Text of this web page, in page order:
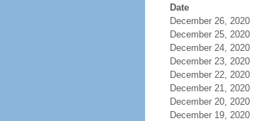
Date
December 26, 2020
December 25, 2020
December 24, 2020
December 23, 2020
December 22, 2020
December 21, 2020
December 20, 2020
December 19, 2020